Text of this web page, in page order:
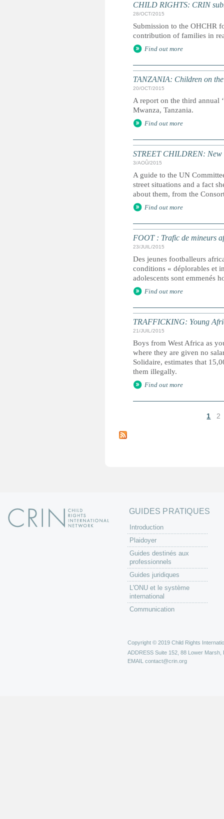
CHILD RIGHTS: CRIN
28/OCT/2015
Submission to the OHCHR
contribution of families in
Find out more
TANZANIA: Children on
20/OCT/2015
A report on the third annual
Mwanza, Tanzania.
Find out more
STREET CHILDREN: New
3/AOÛ/2015
A guide to the UN
street situations and a fact
about them, from the
Find out more
FOOT : Trafic de mineurs
23/JUIL/2015
Des jeunes footballeurs
conditions « déplorables et
adolescents sont emmenés
Find out more
TRAFFICKING: Young
21/JUIL/2015
Boys from West Africa as
where they are given no
Solidaire, estimates that
them illegally.
Find out more
a
1 2
GUIDES PRATIQUES
Introduction
Plaidoyer
Guides destinés aux
professionnels
Guides juridiques
L'ONU et le système
international
Communication
Copyright © 2019 Child Rights
ADDRESS Suite 152, 88 Lower Marsh,
EMAIL contact@crin.org